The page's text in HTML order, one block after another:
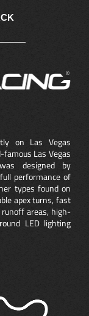
on Las Vegas
Las Vegas
designed by
performance of
types found on
apex turns, fast
runoff areas, high-
LED lighting